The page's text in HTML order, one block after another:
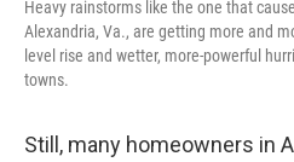
Heavy rainstorms like the one that
Alexandria, Va., are getting more and
level rise and wetter, more-powerful
towns.
Still, many homeowners in